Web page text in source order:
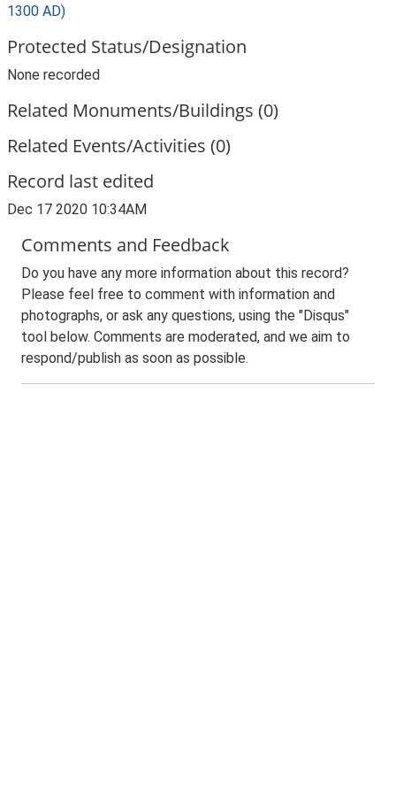
1300 AD)
Protected Status/Designation
None recorded
Related Monuments/Buildings (0)
Related Events/Activities (0)
Record last edited
Dec 17 2020 10:34AM
Comments and Feedback
Do you have any more information about this record?
Please feel free to comment with information and
photographs, or ask any questions, using the "Disqus"
tool below. Comments are moderated, and we aim to
respond/publish as soon as possible.